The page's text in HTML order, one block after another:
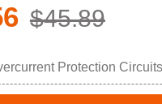
$45.89
Protection